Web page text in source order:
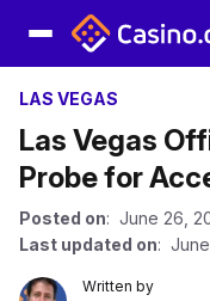
LAS VEGAS
Las Vegas
Probe for
Posted on: June 26,
Last updated on:
Written by